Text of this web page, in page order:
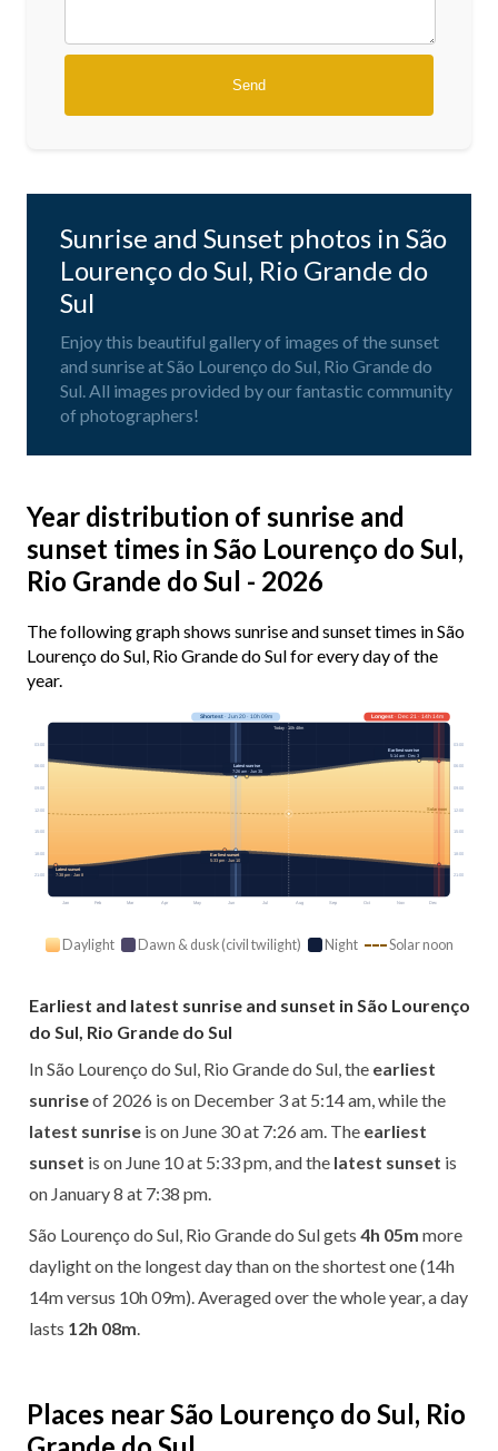
Sunrise and Sunset photos in São
Lourenço do Sul, Rio Grande do
Sul
Enjoy this beautiful gallery of images of the sunset
and sunrise at São Lourenço do Sul, Rio Grande do
Sul. All images provided by our fantastic community
of photographers!
Year distribution of sunrise and
sunset times in São Lourenço do Sul,
Rio Grande do Sul - 2026
The following graph shows sunrise and sunset times in São
Lourenço do Sul, Rio Grande do Sul for every day of the
year.
Jan Feb Mar Apr May Jun Jul Aug Sep Oct Nov Dec
Solar noon
03:00 03:00
06:00 06:00
09:00 09:00
12:00 12:00
15:00 15:00
18:00 18:00
21:00 21:00
Longest· Dec 21 · 14h 14m
Shortest· Jun 20 · 10h 09m
Today · 10h 48m
Earliest sunrise
5:14 am · Dec 3
Latest sunrise
7:26 am · Jun 30
Earliest sunset
5:33 pm · Jun 10
Latest sunset
7:38 pm · Jan 8
Daylight Dawn & dusk (civil twilight) Night Solar noon
Earliest and latest sunrise and sunset in São Lourenço
do Sul, Rio Grande do Sul
In São Lourenço do Sul, Rio Grande do Sul, the earliest
sunriseof 2026 is on December 3 at 5:14 am, while the
latest sunrise is on June 30 at 7:26 am. The earliest
sunset is on June 10 at 5:33 pm, and the latest sunset is
on January 8 at 7:38 pm.
São Lourenço do Sul, Rio Grande do Sul gets 4h 05m more
daylight on the longest day than on the shortest one (14h
14m versus 10h 09m). Averaged over the whole year, a day
lasts 12h 08m
Places near São Lourenço do Sul, Rio